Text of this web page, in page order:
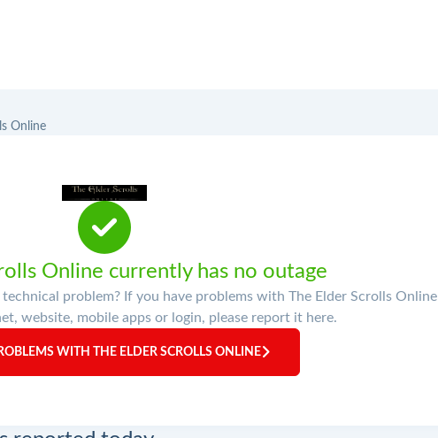
Online
Online currently has no outage
technical problem? If you have problems with The Elder Scrolls Online
website, mobile apps or login, please report it here.
WITH THE ELDER SCROLLS ONLINE